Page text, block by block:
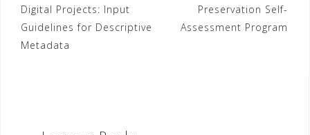
Post
navigation
Digital Projects: Input
Guidelines for Descriptive
Metadata
Preservation Self-
Assessment Program